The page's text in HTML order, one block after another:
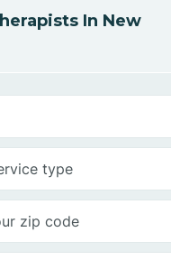
In New